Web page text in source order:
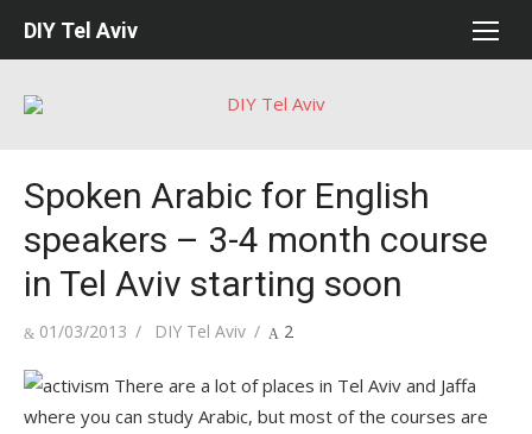
DIY Tel Aviv
Spoken Arabic for English
speakers – 3-4 month course
in Tel Aviv starting soon
Posted
01/03/2013 Author
DIY Tel Aviv 2
There are a lot of places in Tel Aviv and Jaffa
where you can study Arabic, but most of the courses are